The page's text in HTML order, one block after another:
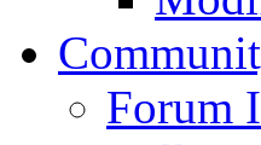
Forum